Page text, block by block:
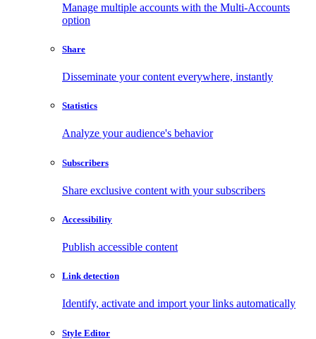
Manage multiple accounts with the Multi-Accounts
option
Share
Disseminate your content everywhere, instantly
Statistics
Analyze your audience's behavior
Subscribers
Share exclusive content with your subscribers
Accessibility
Publish accessible content
Link detection
Identify, activate and import your links automatically
Style Editor